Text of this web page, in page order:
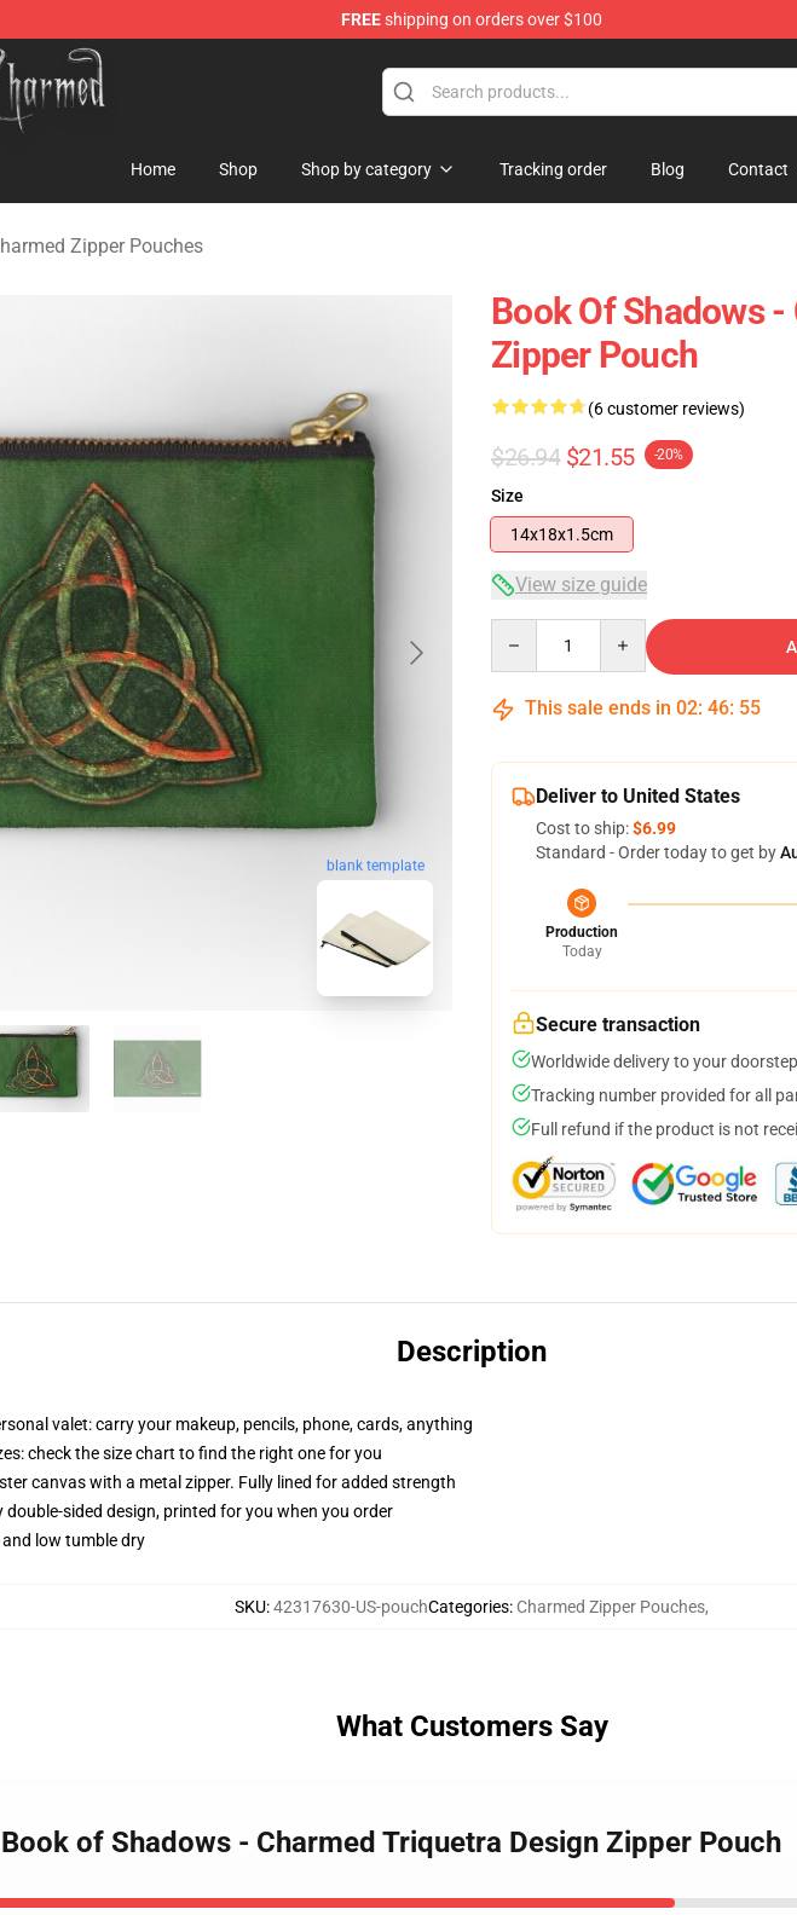
FREEshipping on orders over $100
Merchandise Shop
Home Shop Shop by category Tracking order Blog Contact
Zipper Pouches
blank template
Book Of Shadows
Zipper Pouch
(6 customer reviews)
$26.94 $21.55 -20%
Size
14x18x1.5cm
View size guide
This sale ends in 02: 46: 54
Deliver to United States
Cost to ship:$6.99
Standard - Order today to get by
Production
Today
Secure transaction
Worldwide delivery to your doorstep
Tracking number provided for all
Full refund if the product is not
Description
valet: carry your makeup, pencils, phone, cards, anything
check the size chart to find the right one for you
canvas with a metal zipper. Fully lined for added strength
sided design, printed for you when you order
low tumble dry
SKU:42317630-US-pouchCategories: Charmed Zipper Pouches,
What Customers Say
of Shadows - Charmed Triquetra Design Zipper Pouch